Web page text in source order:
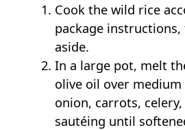
Cook the wild rice
package
aside.
In a large pot, melt
olive oil over
onion, carrots,
sautéing until